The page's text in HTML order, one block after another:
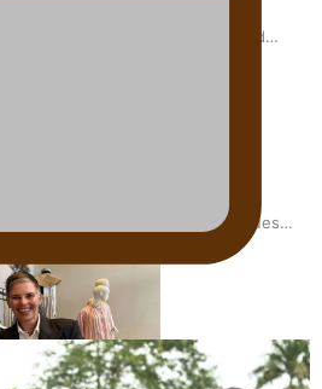
new uniform embraces Pasifika and
entrepreneur Nora Swann continues